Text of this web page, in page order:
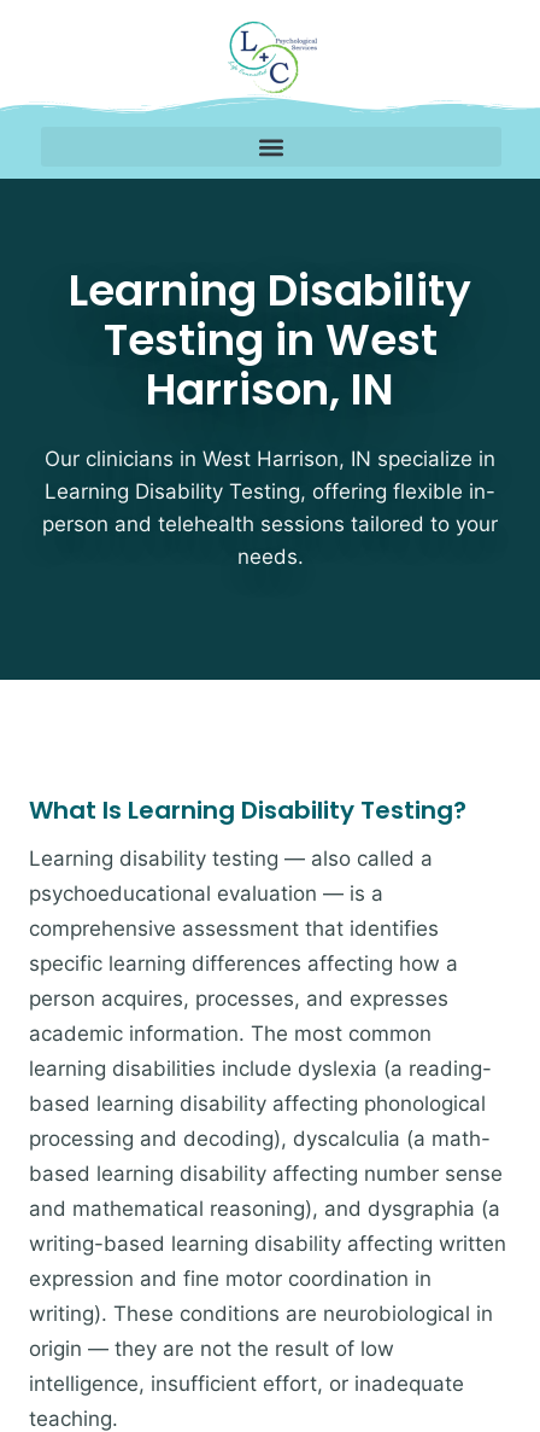
Learning Disability
Testing in West
Harrison, IN
Our clinicians in West Harrison, IN specialize in
Learning Disability Testing, offering flexible in-
person and telehealth sessions tailored to your
needs.
What Is Learning Disability Testing?
Learning disability testing — also called a
psychoeducational evaluation — is a
comprehensive assessment that identifies
specific learning differences affecting how a
person acquires, processes, and expresses
academic information. The most common
learning disabilities include dyslexia (a reading-
based learning disability affecting phonological
processing and decoding), dyscalculia (a math-
based learning disability affecting number sense
and mathematical reasoning), and dysgraphia (a
writing-based learning disability affecting written
expression and fine motor coordination in
writing). These conditions are neurobiological in
origin — they are not the result of low
intelligence, insufficient effort, or inadequate
teaching.